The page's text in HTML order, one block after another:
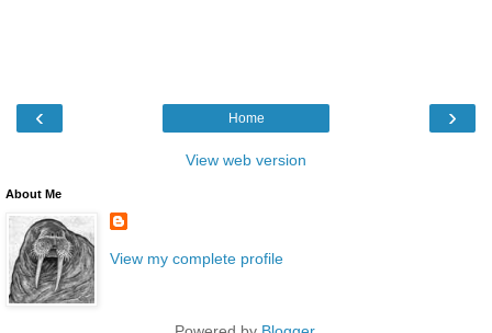
‹ ›
Home
View web version
About Me
View my complete profile